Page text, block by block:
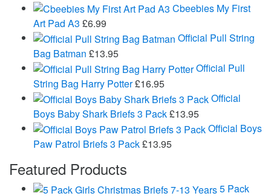
Cbeebies My First
Art Pad A3 £6.99
Official Pull String
Bag Batman £13.95
Official Pull
String Bag Harry Potter£16.95
Official
Boys Baby Shark Briefs 3 Pack£13.95
Official Boys
Paw Patrol Briefs 3 Pack£13.95
Featured Products
5 Pack